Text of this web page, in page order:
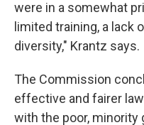
were in a somewhat
limited training, a lack
diversity," Krantz says.
The Commission
effective and fairer
with the poor, minority